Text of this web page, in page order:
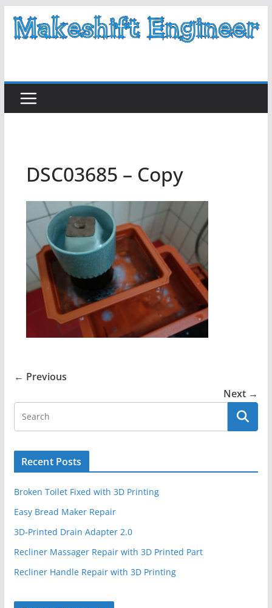
Skip
DSC03685 – Copy
← Previous
Next →
Recent Posts
Broken Toilet Fixed with 3D Printing
Easy Bread Maker Repair
3D-Printed Drain Adapter 2.0
Recliner Massager Repair with 3D Printed Part
Recliner Handle Repair with 3D Printing